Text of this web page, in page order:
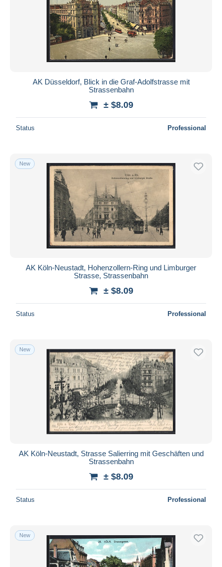
AK Düsseldorf, Blick in die Graf-Adolfstrasse mit
Strassenbahn
± $8.09
Status Professional
New
AK Köln-Neustadt, Hohenzollern-Ring und Limburger
Strasse, Strassenbahn
± $8.09
Status Professional
New
AK Köln-Neustadt, Strasse Salierring mit Geschäften und
Strassenbahn
± $8.09
Status Professional
New